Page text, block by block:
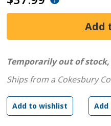
Temporarily out of
Ships from a Cokesbury